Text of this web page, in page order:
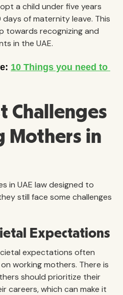
a child under five years
of maternity leave. This
towards recognizing and
in the UAE.
Challenges
Mothers in
in UAE law designed to
still face some challenges
Expectations
expectations often
working mothers. There is
should prioritize their
careers, which can make it